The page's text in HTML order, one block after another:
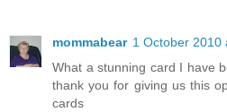
mommabear 1 October 2010
What a stunning card I have
thank you for giving us this
cards